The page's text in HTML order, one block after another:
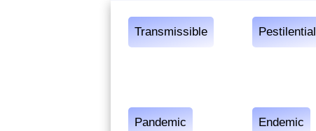
Transmissible Pestilential
Pandemic Endemic